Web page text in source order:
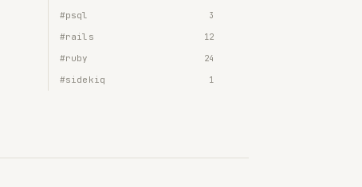
#psql 3
#rails 12
#ruby 24
#sidekiq 1